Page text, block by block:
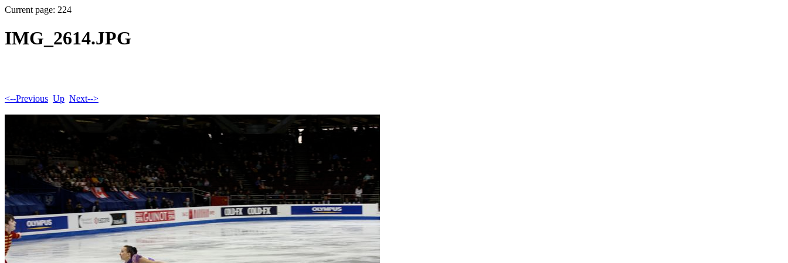
Current page: 224
IMG_2614.JPG
<--Previous Up Next-->